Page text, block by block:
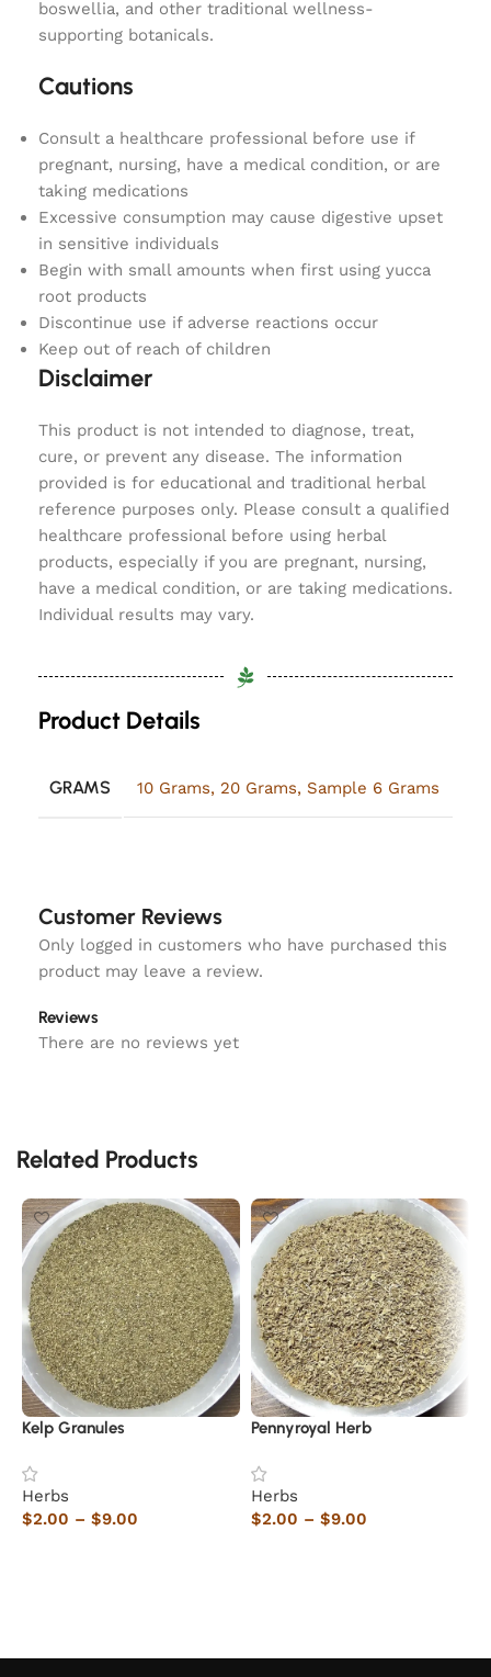
boswellia, and other traditional wellness-
supporting botanicals.
Cautions
Consult a healthcare professional before use if
pregnant, nursing, have a medical condition, or are
taking medications
Excessive consumption may cause digestive upset
in sensitive individuals
Begin with small amounts when first using yucca
root products
Discontinue use if adverse reactions occur
Keep out of reach of children
Disclaimer
This product is not intended to diagnose, treat,
cure, or prevent any disease. The information
provided is for educational and traditional herbal
reference purposes only. Please consult a qualified
healthcare professional before using herbal
products, especially if you are pregnant, nursing,
have a medical condition, or are taking medications.
Individual results may vary.
Product Details
GRAMS 10 Grams, 20 Grams, Sample 6 Grams
Customer Reviews
Reviews
There are no reviews yet
Only logged in customers who have purchased this
product may leave a review.
Related Products
Kelp Granules
Herbs
$2.00 – $9.00
Pennyroyal Herb
Herbs
$2.00 – $9.00